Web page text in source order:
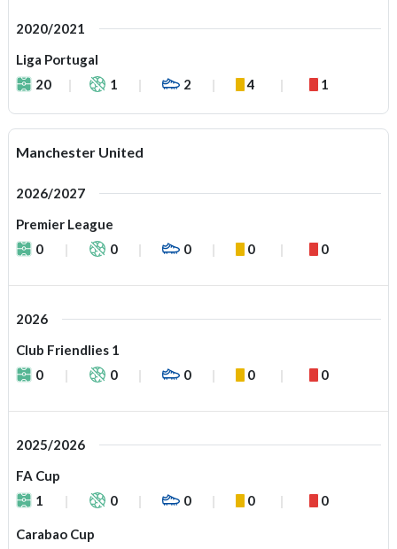
2020/2021
Liga Portugal
20
1 2 4 1
Manchester United
2026/2027
Premier League
0
0 0 0 0
2026
Club Friendlies 1
0
0 0 0 0
2025/2026
FA Cup
1
0 0 0 0
Carabao Cup